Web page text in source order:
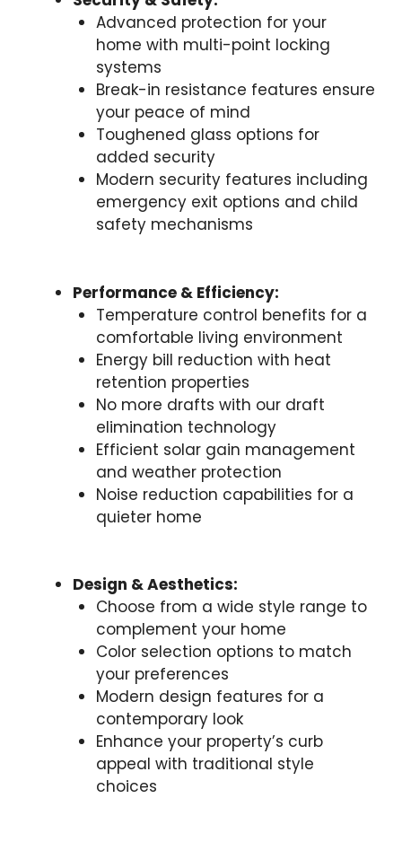
Advanced protection for your
home with multi-point locking
systems
Break-in resistance features ensure
your peace of mind
Toughened glass options for
added security
Modern security features including
emergency exit options and child
safety mechanisms
Performance & Efficiency:
Temperature control benefits for a
comfortable living environment
Energy bill reduction with heat
retention properties
No more drafts with our draft
elimination technology
Efficient solar gain management
and weather protection
Noise reduction capabilities for a
quieter home
Design & Aesthetics:
Choose from a wide style range to
complement your home
Color selection options to match
your preferences
Modern design features for a
contemporary look
Enhance your property’s curb
appeal with traditional style
choices